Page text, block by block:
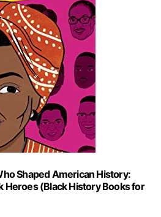
Shaped American History:
Heroes (Black History Books for